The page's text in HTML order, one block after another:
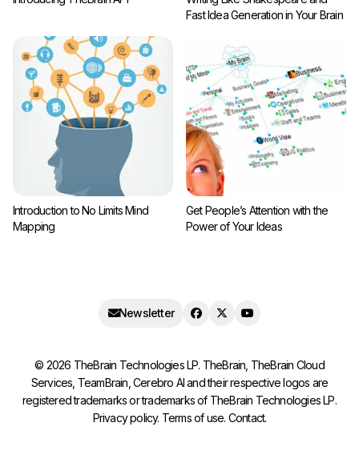
Fast Idea Generation in Your Brain
Introduction to No Limits Mind
Mapping
Get People’s Attention with the
Power of Your Ideas
Newsletter
© 2026 TheBrain Technologies LP. TheBrain, TheBrain Cloud
Services, TeamBrain, Cerebro AI and their respective logos are
registered trademarks or trademarks of TheBrain Technologies LP.
Privacy policy. Terms of use. Contact.